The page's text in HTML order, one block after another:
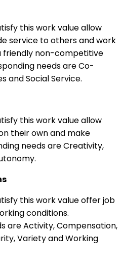
this work value allow
service to others and work
friendly non-competitive
needs are Co-
and Social Service.
this work value allow
their own and make
needs are Creativity,
this work value offer job
conditions.
are Activity, Compensation,
Variety and Working